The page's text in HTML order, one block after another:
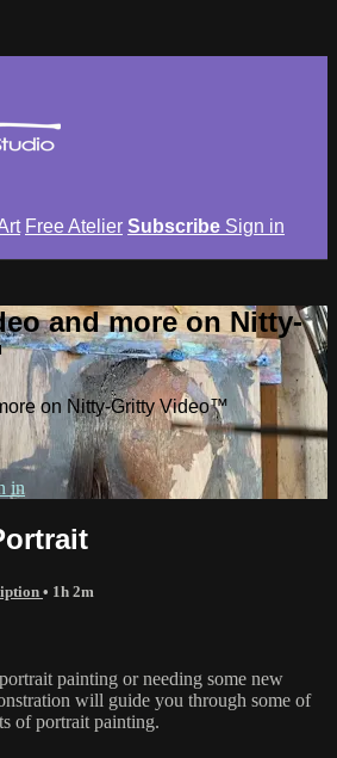
Free Atelier Subscribe Sign in
and more on Nitty-
on Nitty-Gritty Video™
in
• 1h 2m
painting or needing some new
will guide you through some of
of portrait painting.